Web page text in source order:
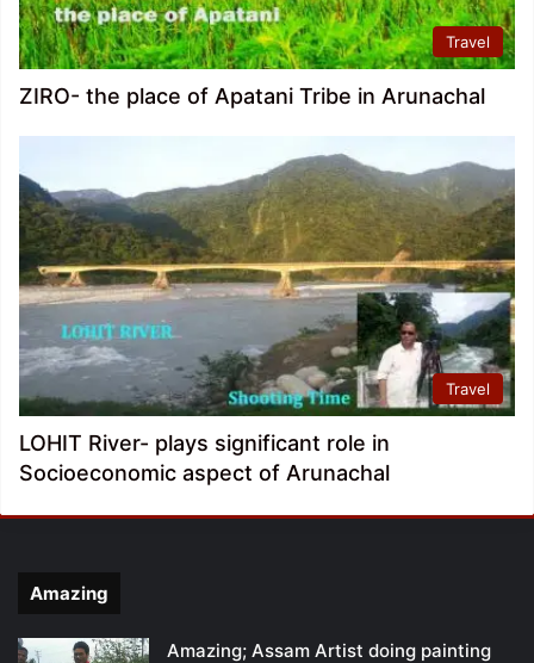
Travel
ZIRO- the place of Apatani Tribe in Arunachal
Travel
LOHIT River- plays significant role in
Socioeconomic aspect of Arunachal
Amazing
Amazing; Assam Artist doing painting